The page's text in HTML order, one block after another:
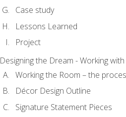
Case study
Lessons Learned
Project
Designing the Dream - Working
Working the Room – the
Décor Design Outline
Signature Statement Pieces